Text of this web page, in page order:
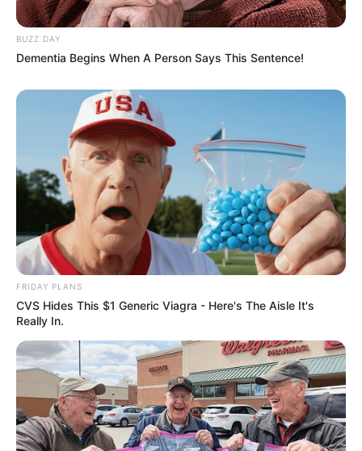
BUZZ DAY
Dementia Begins When A Person Says This Sentence!
FRIDAY PLANS
CVS Hides This $1 Generic Viagra - Here's The Aisle It's
Really In.